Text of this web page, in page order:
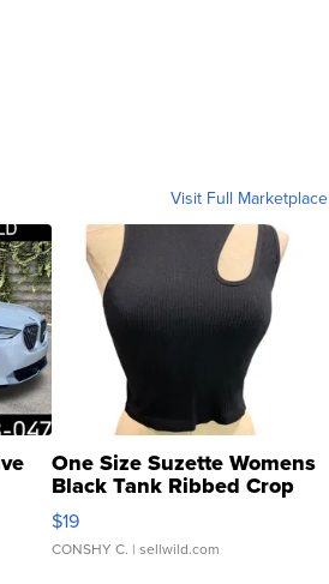
Visit Full Marketplace
One Size Suzette Womens
Black Tank Ribbed Crop
Asymmetrical ...
$19
CONSHY C. | sellwild.com